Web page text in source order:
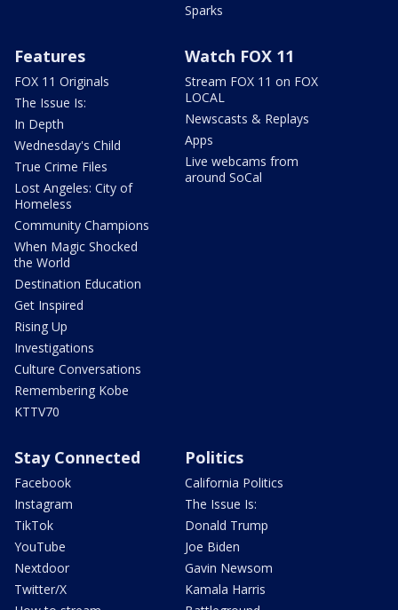
Sparks
Features
FOX 11 Originals
The Issue Is:
In Depth
Wednesday's Child
True Crime Files
Lost Angeles: City of
Homeless
Community Champions
When Magic Shocked
the World
Destination Education
Get Inspired
Rising Up
Investigations
Culture Conversations
Remembering Kobe
KTTV70
Watch FOX 11
Stream FOX 11 on FOX
LOCAL
Newscasts & Replays
Apps
Live webcams from
around SoCal
Stay Connected
Facebook
Instagram
TikTok
YouTube
Nextdoor
Twitter/X
Politics
California Politics
The Issue Is:
Donald Trump
Joe Biden
Gavin Newsom
Kamala Harris